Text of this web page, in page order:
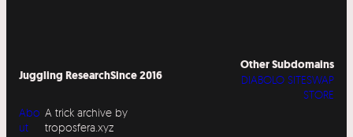
Juggling ResearchSince 2016
Abo
ut
A trick archive by
troposfera.xyz
Other Subdomains
DIABOLO SITESWAP
STORE